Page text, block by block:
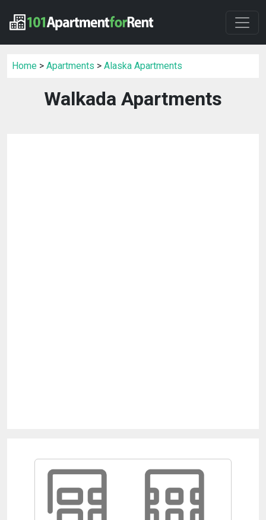
Home > Apartments > Alaska Apartments
Walkada Apartments